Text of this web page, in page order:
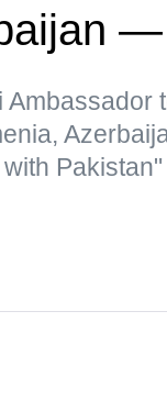
Ambassador
Pakistan"